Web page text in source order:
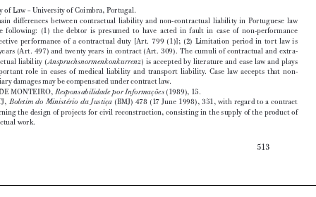






 




 
  


three  years  (Art.  497)  and  twenty  years  in  contract  (Art.  309).  The  cumuli  of  contractual  and  extra-
contractual  liability  (
Anspruchsnormenkonkurrenz
an  important  role  in  cases  of  medical  liability  and  transport  liability.  Case  law  accepts  that  non-
pecuniary damages may be compensated under contract law.
  J. SINDE MONTEIRO,
Responsabilidade por Informações (1989), 15.
3
  See  STJ,
  (BMJ)  478  (17  June  1998),  351,  with  regard  to  a  contract
concerning  the  design  of  projects  for  civil  reconstruction,  consisting  in  the  supply  of  the  product  of
intellectual work.